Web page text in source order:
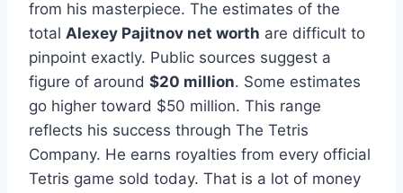
from his masterpiece. The estimates of the
total Alexey Pajitnov net worth are difficult to
pinpoint exactly. Public sources suggest a
figure of around $20 million. Some estimates
go higher toward $50 million. This range
reflects his success through The Tetris
Company. He earns royalties from every official
Tetris game sold today. That is a lot of money